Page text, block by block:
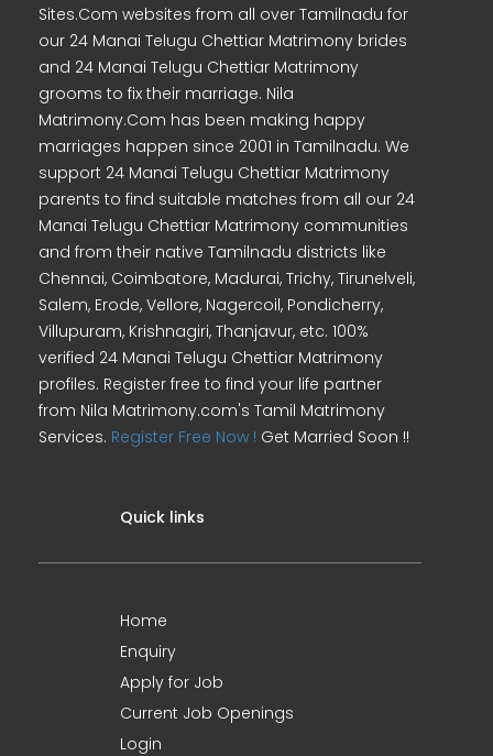
Sites.Com websites from all over Tamilnadu for
our 24 Manai Telugu Chettiar Matrimony brides
and 24 Manai Telugu Chettiar Matrimony
grooms to fix their marriage. Nila
Matrimony.Com has been making happy
marriages happen since 2001 in Tamilnadu. We
support 24 Manai Telugu Chettiar Matrimony
parents to find suitable matches from all our 24
Manai Telugu Chettiar Matrimony communities
and from their native Tamilnadu districts like
Chennai, Coimbatore, Madurai, Trichy, Tirunelveli,
Salem, Erode, Vellore, Nagercoil, Pondicherry,
Villupuram, Krishnagiri, Thanjavur, etc. 100%
verified 24 Manai Telugu Chettiar Matrimony
profiles. Register free to find your life partner
from Nila Matrimony.com's Tamil Matrimony
Services. Register Free Now ! Get Married Soon !!
Quick links
Home
Enquiry
Apply for Job
Current Job Openings
Login